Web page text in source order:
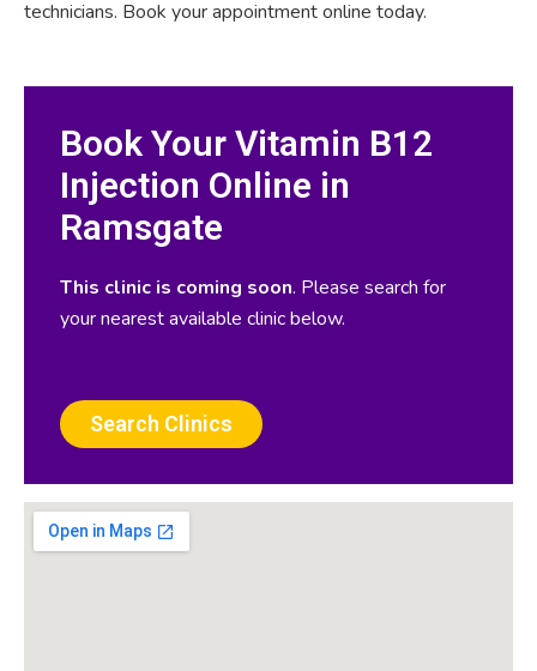
technicians. Book your appointment online today.
Book Your Vitamin B12
Injection Online in
Ramsgate
This clinic is coming soon. Please search for
your nearest available clinic below.
Search Clinics